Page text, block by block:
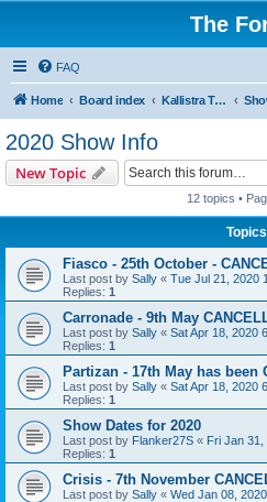
The
FAQ
Home Board index Kallistra Topics
2020 Show Info
New Topic
12 topics •
Topics
Fiasco - 25th October -
Last post by Sally « Tue Jul 21, 2020
Replies: 1
Carronade - 9th May
Last post by Sally « Sat Apr 18, 2020
Replies: 1
Partizan - 17th May has been
Last post by Sally « Sat Apr 18, 2020
Replies: 1
Show Dates for 2020
Last post by Flanker27S « Fri Jan 31,
Replies: 1
Crisis - 7th November
Last post by Sally « Wed Jan 08,